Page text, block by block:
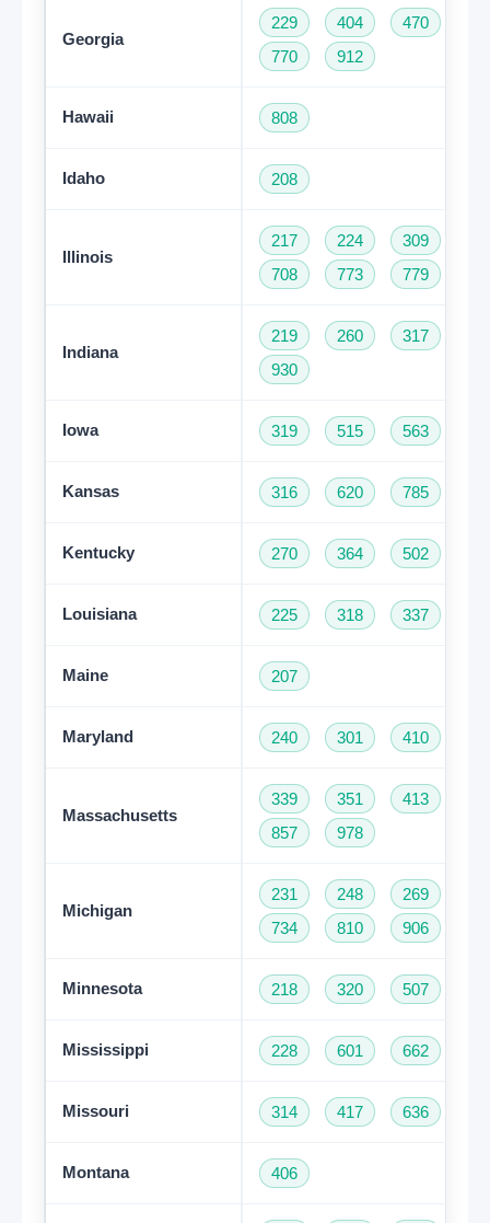
Georgia
229 404 470
770
912
Hawaii 808
Idaho 208
Illinois
217 224 309
708
773 779
Indiana
219 260 317
930
Iowa 319 515 563
Kansas 316 620 785
Kentucky 270 364 502
Louisiana 225 318 337
Maine 207
Maryland 240 301 410
Massachusetts
339 351 413
857
978
Michigan
231 248 269
734
810 906
Minnesota 218 320 507
Mississippi 228 601 662
Missouri 314 417 636
Montana 406